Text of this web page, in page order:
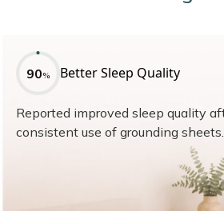
90% Better Sleep Quality
Reported improved sleep quality
consistent use of grounding sheets.